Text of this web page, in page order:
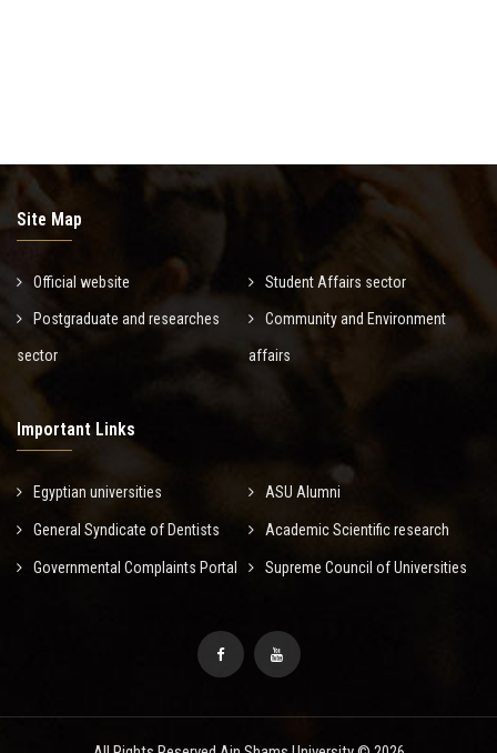
Site Map
Official website Student Affairs sector
Postgraduate and researches
sector
Community and Environment
affairs
Important Links
Egyptian universities ASU Alumni
General Syndicate of Dentists Academic Scientific research
Governmental Complaints Portal Supreme Council of Universities